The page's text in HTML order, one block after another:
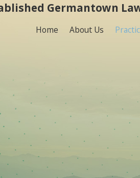
Germantown
Home About Us